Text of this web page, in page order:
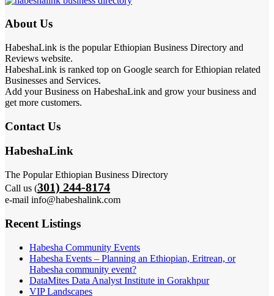
About Us
HabeshaLink is the popular Ethiopian Business Directory and
Reviews website.
HabeshaLink is ranked top on Google search for Ethiopian related
Businesses and Services.
Add your Business on HabeshaLink and grow your business and
get more customers.
Contact Us
HabeshaLink
The Popular Ethiopian Business Directory
Call us (301) 244-8174
e-mail info@habeshalink.com
Recent Listings
Habesha Community Events
Habesha Events – Planning an Ethiopian, Eritrean, or
Habesha community event?
DataMites Data Analyst Institute in Gorakhpur
VIP Landscapes